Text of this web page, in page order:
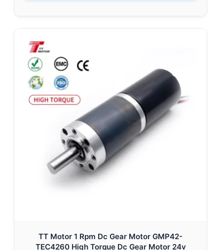
TT Motor 1 Rpm Dc Gear Motor GMP42-
TEC4260 High Torque Dc Gear Motor 24v